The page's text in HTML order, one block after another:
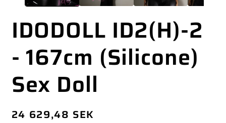
IDODOLL ID2(H)-2
- 167cm (Silicone)
Sex Doll
Regular
24 629,48 SEK